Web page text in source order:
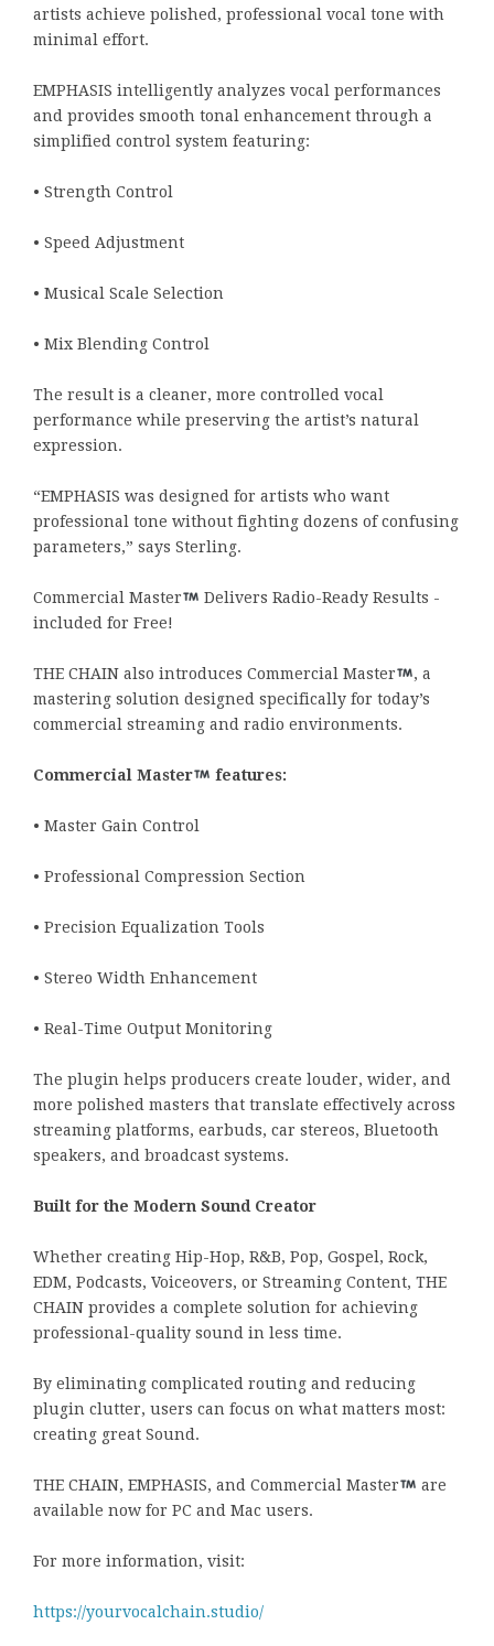
artists achieve polished, professional vocal tone with
minimal effort.
EMPHASIS intelligently analyzes vocal performances
and provides smooth tonal enhancement through a
simplified control system featuring:
• Strength Control
• Speed Adjustment
• Musical Scale Selection
• Mix Blending Control
The result is a cleaner, more controlled vocal
performance while preserving the artist’s natural
expression.
“EMPHASIS was designed for artists who want
professional tone without fighting dozens of confusing
parameters,” says Sterling.
Commercial Master
Delivers Radio-Ready Results -
included for Free!
THE CHAIN also introduces Commercial Master
, a
mastering solution designed specifically for today’s
commercial streaming and radio environments.
Commercial Master features:
• Master Gain Control
• Professional Compression Section
• Precision Equalization Tools
• Stereo Width Enhancement
• Real-Time Output Monitoring
The plugin helps producers create louder, wider, and
more polished masters that translate effectively across
streaming platforms, earbuds, car stereos, Bluetooth
speakers, and broadcast systems.
Built for the Modern Sound Creator
Whether creating Hip-Hop, R&B, Pop, Gospel, Rock,
EDM, Podcasts, Voiceovers, or Streaming Content, THE
CHAIN provides a complete solution for achieving
professional-quality sound in less time.
By eliminating complicated routing and reducing
plugin clutter, users can focus on what matters most:
creating great Sound.
THE CHAIN, EMPHASIS, and Commercial Master
are
available now for PC and Mac users.
For more information, visit:
https://yourvocalchain.studio/